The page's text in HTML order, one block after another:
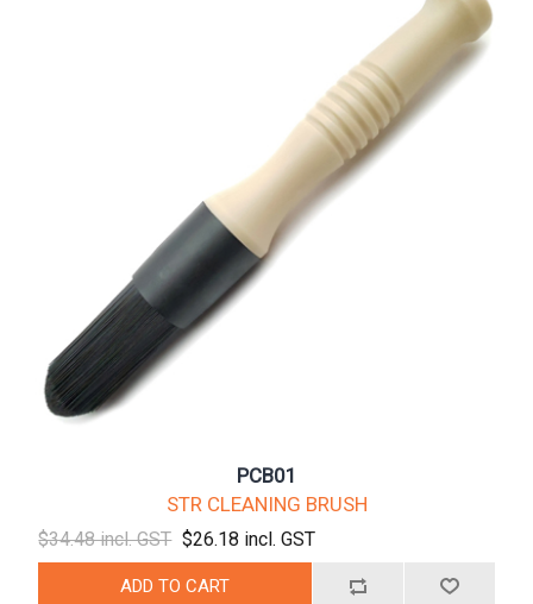
PCB01
STR CLEANING BRUSH
$34.48 incl. GST $26.18 incl. GST